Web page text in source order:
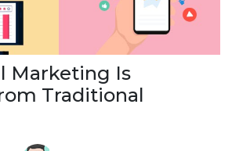
Marketing Is
Traditional